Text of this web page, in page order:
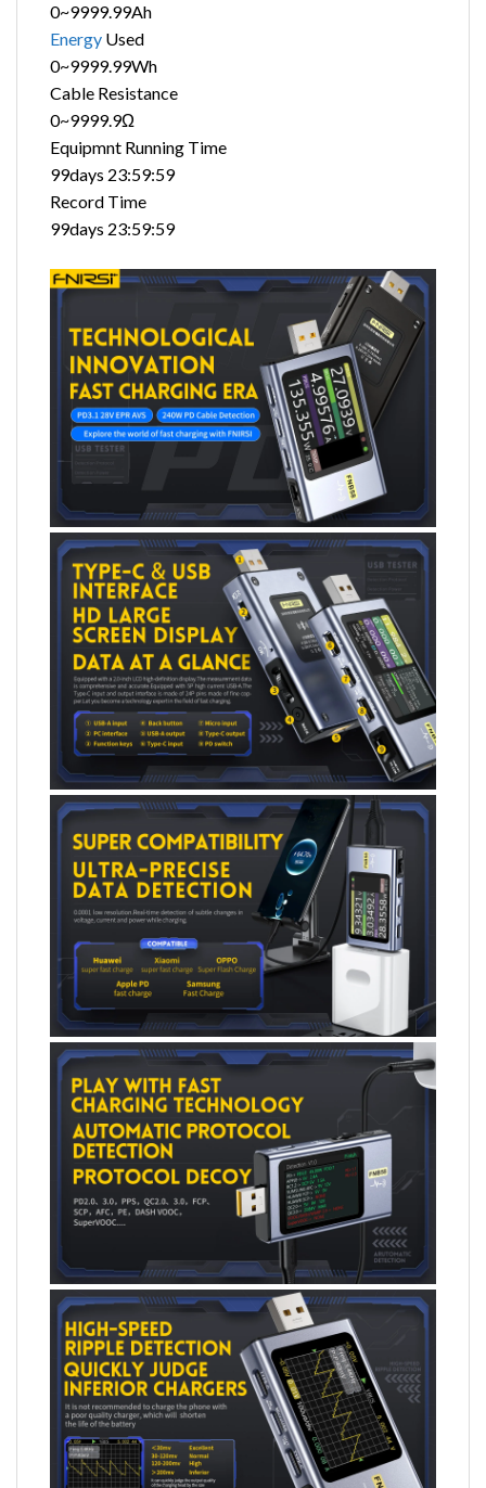
0~9999.99Ah
Energy Used
0~9999.99Wh
Cable Resistance
0~9999.9Ω
Equipmnt Running Time
99days 23:59:59
Record Time
99days 23:59:59